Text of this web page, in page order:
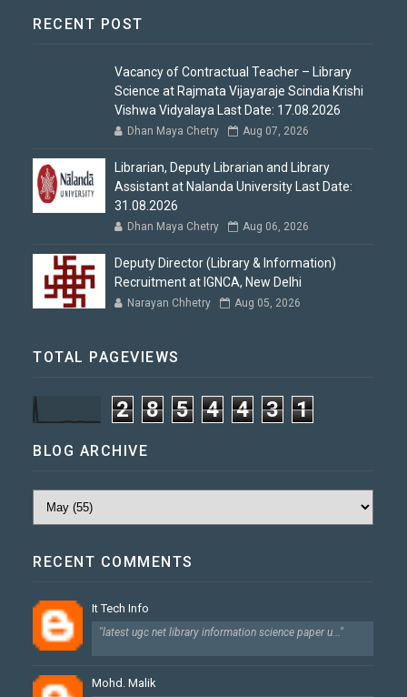
RECENT POST
Vacancy of Contractual Teacher – Library
Science at Rajmata Vijayaraje Scindia Krishi
Vishwa Vidyalaya Last Date: 17.08.2026
Dhan Maya Chetry Aug 07, 2026
Librarian, Deputy Librarian and Library
Assistant at Nalanda University Last Date:
31.08.2026
Dhan Maya Chetry Aug 06, 2026
Deputy Director (Library & Information)
Recruitment at IGNCA, New Delhi
Narayan Chhetry Aug 05, 2026
TOTAL PAGEVIEWS
2 8 5 4 4 3 1
BLOG ARCHIVE
RECENT COMMENTS
It Tech Info
"latest ugc net library information science paper u..."
Mohd. Malik